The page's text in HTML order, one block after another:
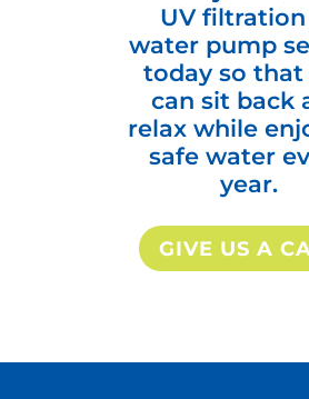
UV
water pump
today so that
can sit back
relax while
safe water
year.
GIVE US A